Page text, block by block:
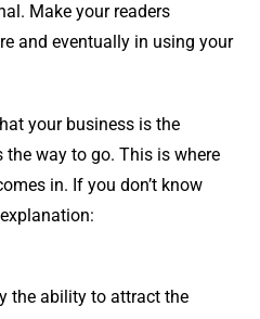
Make your readers
and eventually in using your
your business is the
way to go. This is where
in. If you don’t know
the ability to attract the